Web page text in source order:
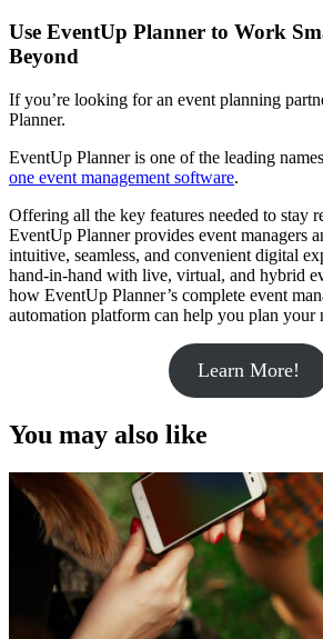
Use EventUp Planner to Work
Beyond
If you’re looking for an event planning
Planner.
EventUp Planner is one of the leading
one event management software.
Offering all the key features needed to stay
EventUp Planner provides event managers
intuitive, seamless, and convenient digital
hand-in-hand with live, virtual, and hybrid
how EventUp Planner’s complete event
automation platform can help you plan your
Learn More!
You may also like